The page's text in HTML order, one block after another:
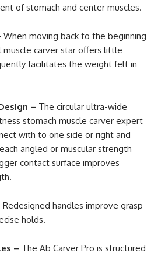
of stomach and center muscles.
When moving back to the beginning
muscle carver star offers little
facilitates the weight felt in
– The circular ultra-wide
stomach muscle carver expert
with to one side or right and
angled or muscular strength
contact surface improves
Redesigned handles improve grasp
holds.
– The Ab Carver Pro is structured